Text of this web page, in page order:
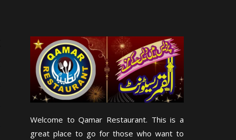
Welcome to Qamar Restaurant. This is a
great place to go for those who want to